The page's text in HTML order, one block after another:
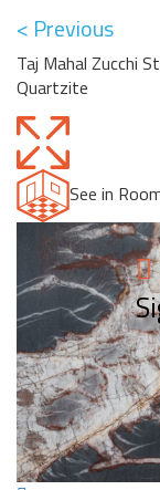
< Previous
Taj Mahal Zucchi
Quartzite
See in